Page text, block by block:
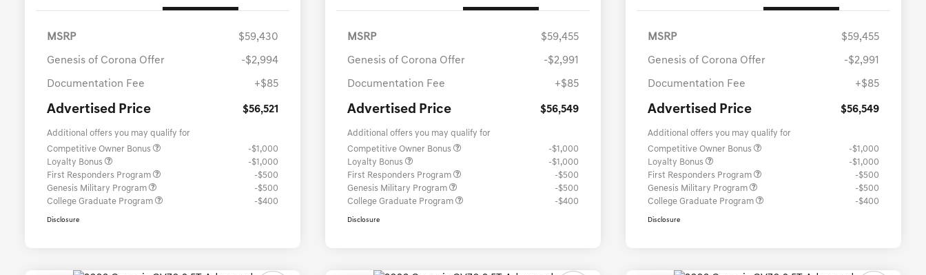
MSRP $59,430
Genesis of Corona Offer -$2,994
Documentation Fee +$85
Advertised Price $56,521
Additional offers you may qualify for
Competitive Owner Bonus
-$1,000
Loyalty Bonus
-$1,000
First Responders Program
-$500
Genesis Military Program
-$500
College Graduate Program
-$400
Disclosure
MSRP $59,455
Genesis of Corona Offer -$2,991
Documentation Fee +$85
Advertised Price $56,549
Additional offers you may qualify for
Competitive Owner Bonus
-$1,000
Loyalty Bonus
-$1,000
First Responders Program
-$500
Genesis Military Program
-$500
College Graduate Program
-$400
Disclosure
MSRP $59,455
Genesis of Corona Offer -$2,991
Documentation Fee +$85
Advertised Price $56,549
Additional offers you may qualify for
Competitive Owner Bonus
-$1,000
Loyalty Bonus
-$1,000
First Responders Program
-$500
Genesis Military Program
-$500
College Graduate Program
-$400
Disclosure